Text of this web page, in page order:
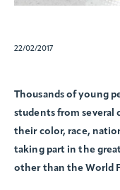
22/02/2017
Thousands of young
students from several
their color, race,
taking part in the
other than the World